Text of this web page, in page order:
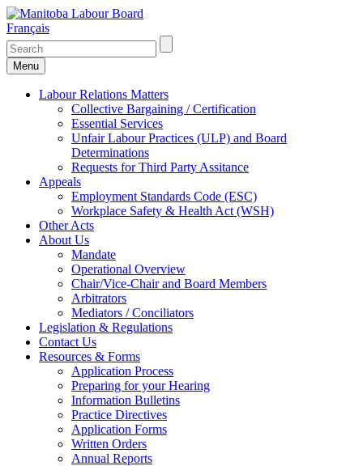
Français
Menu
Labour Relations Matters
Collective Bargaining / Certification
Essential Services
Unfair Labour Practices (ULP) and Board
Determinations
Requests for Third Party Assitance
Appeals
Employment Standards Code (ESC)
Workplace Safety & Health Act (WSH)
Other Acts
About Us
Mandate
Operational Overview
Chair/Vice-Chair and Board Members
Arbitrators
Mediators / Conciliators
Legislation & Regulations
Contact Us
Resources & Forms
Application Process
Preparing for your Hearing
Information Bulletins
Practice Directives
Application Forms
Written Orders
Annual Reports